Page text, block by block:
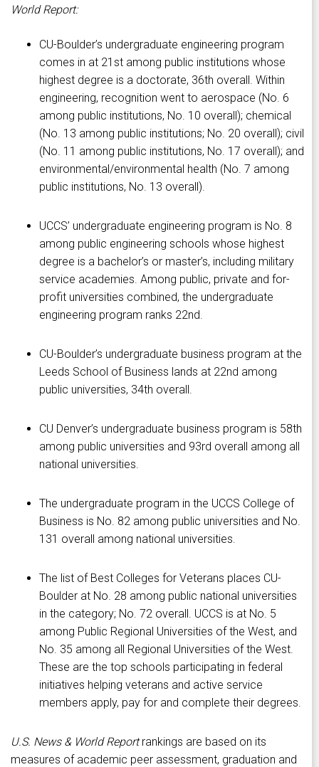
World Report:
CU-Boulder’s undergraduate engineering program
comes in at 21st among public institutions whose
highest degree is a doctorate, 36th overall. Within
engineering, recognition went to aerospace (No. 6
among public institutions, No. 10 overall); chemical
(No. 13 among public institutions; No. 20 overall); civil
(No. 11 among public institutions, No. 17 overall); and
environmental/environmental health (No. 7 among
public institutions, No. 13 overall).
UCCS’ undergraduate engineering program is No. 8
among public engineering schools whose highest
degree is a bachelor’s or master’s, including military
service academies. Among public, private and for-
profit universities combined, the undergraduate
engineering program ranks 22nd.
CU-Boulder’s undergraduate business program at the
Leeds School of Business lands at 22nd among
public universities, 34th overall.
CU Denver’s undergraduate business program is 58th
among public universities and 93rd overall among all
national universities.
The undergraduate program in the UCCS College of
Business is No. 82 among public universities and No.
131 overall among national universities.
The list of Best Colleges for Veterans places CU-
Boulder at No. 28 among public national universities
in the category; No. 72 overall. UCCS is at No. 5
among Public Regional Universities of the West, and
No. 35 among all Regional Universities of the West.
These are the top schools participating in federal
initiatives helping veterans and active service
members apply, pay for and complete their degrees.
U.S. News & World Reportrankings are based on its
measures of academic peer assessment, graduation and